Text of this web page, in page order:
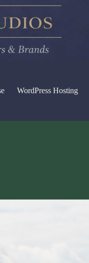
WordPress Hosting